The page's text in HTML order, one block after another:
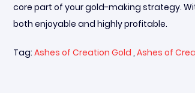
core part of your gold-making strategy.
both enjoyable and highly profitable.
Tag: Ashes of Creation Gold , Ashes of